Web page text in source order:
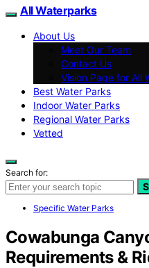
All Waterparks
About Us
Meet Our Team
Contact Us
Vision Page for All
Best Water Parks
Indoor Water Parks
Regional Water Parks
Vetted
Search for:
Specific Water Parks
Cowabunga
Requirements &